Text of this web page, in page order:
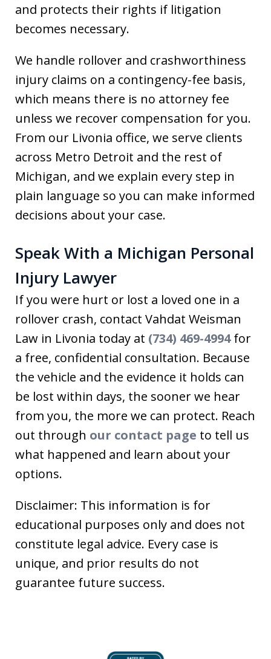
and protects their rights if litigation
becomes necessary.
We handle rollover and crashworthiness
injury claims on a contingency-fee basis,
which means there is no attorney fee
unless we recover compensation for you.
From our Livonia office, we serve clients
across Metro Detroit and the rest of
Michigan, and we explain every step in
plain language so you can make informed
decisions about your case.
Speak With a Michigan Personal
Injury Lawyer
If you were hurt or lost a loved one in a
rollover crash, contact Vahdat Weisman
Law in Livonia today at (734) 469-4994for
a free, confidential consultation. Because
the vehicle and the evidence it holds can
be lost within days, the sooner we hear
from you, the more we can protect. Reach
out through our contact page to tell us
what happened and learn about your
options.
Disclaimer: This information is for
educational purposes only and does not
constitute legal advice. Every case is
unique, and prior results do not
guarantee future success.